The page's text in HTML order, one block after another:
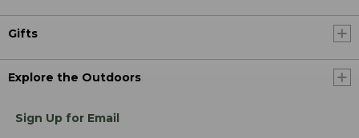
Gifts
Explore the Outdoors
Sign Up for Email